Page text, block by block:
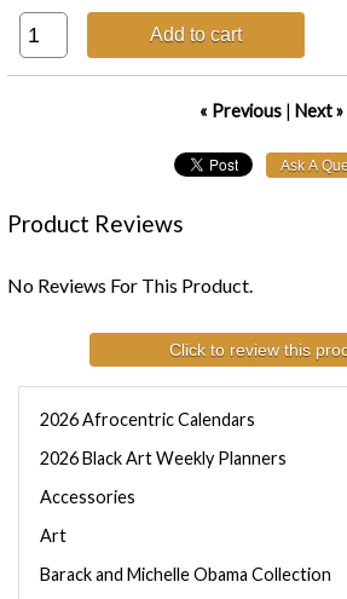
Add to cart
« Previous| Next »
Product Reviews
No Reviews For This Product.
Click to review this
2026 Afrocentric Calendars
2026 Black Art Weekly Planners
Accessories
Art
Barack and Michelle Obama Collection